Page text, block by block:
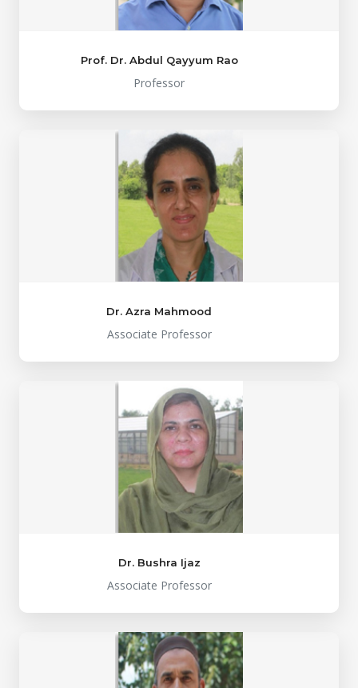
Prof. Dr. Abdul Qayyum Rao
Professor
Dr. Azra Mahmood
Associate Professor
Dr. Bushra Ijaz
Associate Professor